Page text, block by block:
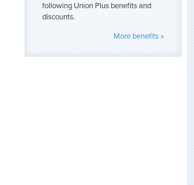
following Union Plus benefits and
discounts.
More benefits »